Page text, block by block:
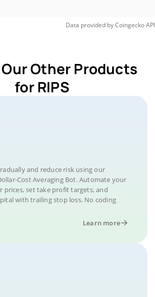
Data provided byCoingeckoAPI
Other Products
for RIPS
and reduce risk using our
Cost Averaging Bot. Automate your
prices, set take profit targets, and
with trailing stop loss. No coding
Learn more